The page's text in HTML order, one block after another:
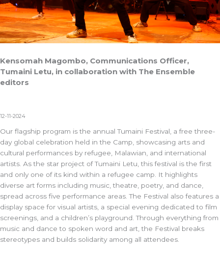
Kensomah Magombo, Communications Officer,
Tumaini Letu, in collaboration with The Ensemble
editors
12-11-2024
Our flagship program is the annual Tumaini Festival, a free three-
day global celebration held in the Camp, showcasing arts and
cultural performances by refugee, Malawian, and international
artists. As the star project of Tumaini Letu, this festival is the first
and only one of its kind within a refugee camp. It highlights
diverse art forms including music, theatre, poetry, and dance,
spread across five performance areas. The Festival also features a
display space for visual artists, a special evening dedicated to film
screenings, and a children’s playground. Through everything from
music and dance to spoken word and art, the Festival breaks
stereotypes and builds solidarity among all attendees.